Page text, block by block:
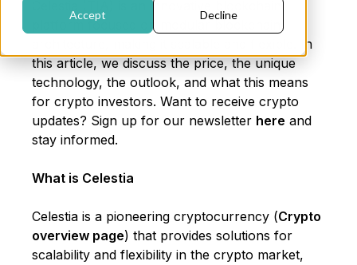
Accept Decline
Celestia (TIA) is an innovative blockchain
platform focused on modular blockchain
architecture, making it scalable and flexible. In
this article, we discuss the price, the unique
technology, the outlook, and what this means
for crypto investors. Want to receive crypto
updates? Sign up for our newsletter here and
stay informed.
What is Celestia
Celestia is a pioneering cryptocurrency (Crypto
overview page) that provides solutions for
scalability and flexibility in the crypto market,